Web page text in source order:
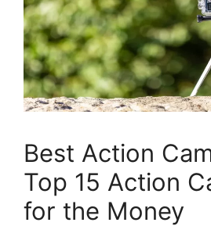
Best Action
Top 15 Action
for the Money